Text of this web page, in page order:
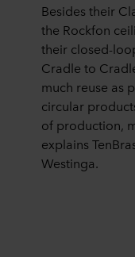
Besides their
the Rockfon
their closed-
Cradle to
much reuse as
circular
of production,
explains
Westinga.